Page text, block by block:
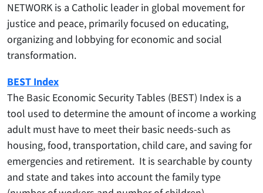
NETWORK is a Catholic leader in global movement for
justice and peace, primarily focused on educating,
organizing and lobbying for economic and social
transformation.
BEST Index
The Basic Economic Security Tables (BEST) Index is a
tool used to determine the amount of income a working
adult must have to meet their basic needs-such as
housing, food, transportation, child care, and saving for
emergencies and retirement. It is searchable by county
and state and takes into account the family type